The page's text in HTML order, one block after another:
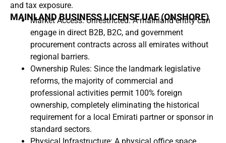
and tax exposure.
MAINLAND BUSINESS LICENSE UAE (ONSHORE)
Market Access: Unrestricted. A mainland entity can
engage in direct B2B, B2C, and government
procurement contracts across all emirates without
regional barriers.
Ownership Rules: Since the landmark legislative
reforms, the majority of commercial and
professional activities permit 100% foreign
ownership, completely eliminating the historical
requirement for a local Emirati partner or sponsor in
standard sectors.